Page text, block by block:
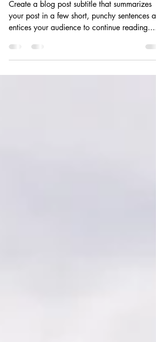
Mrs. Smith
Create a blog post subtitle that summarizes
entices your audience to continue reading....